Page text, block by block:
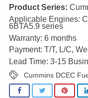
Product Series:
Applicable Engines:
6BTA5.9 series
Warranty: 6 months
Payment: T/T, L/C,
Lead Time: 3-15
Cummins DCEC